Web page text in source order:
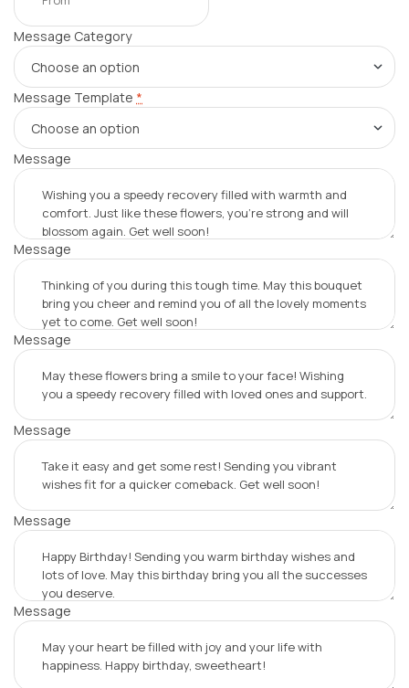
Message Category
Message Template *
Message
Message
Message
Message
Message
Message